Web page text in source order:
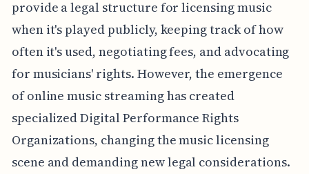
provide a legal structure for licensing music
when it's played publicly, keeping track of how
often it's used, negotiating fees, and advocating
for musicians' rights. However, the emergence
of online music streaming has created
specialized Digital Performance Rights
Organizations, changing the music licensing
scene and demanding new legal considerations.